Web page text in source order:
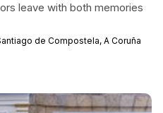
leave with both memories
de Compostela, A Coruña